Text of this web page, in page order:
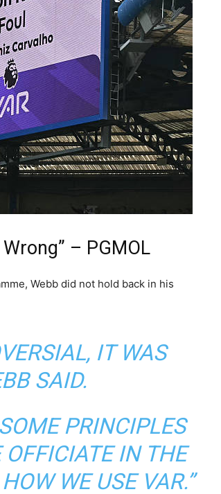
– PGMOL
Webb did not hold back in his
IT WAS
SAID.
PRINCIPLES
IN THE
WE USE VAR.”